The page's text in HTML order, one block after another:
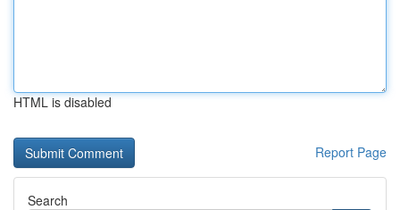
HTML is disabled
Report Page
Search